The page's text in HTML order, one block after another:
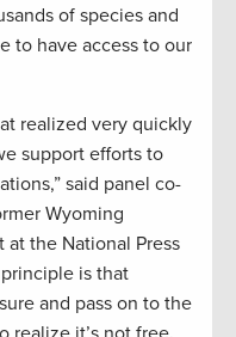
of species and
to have access to our
realized very quickly
support efforts to
said panel co-
Wyoming
the National Press
is that
and pass on to the